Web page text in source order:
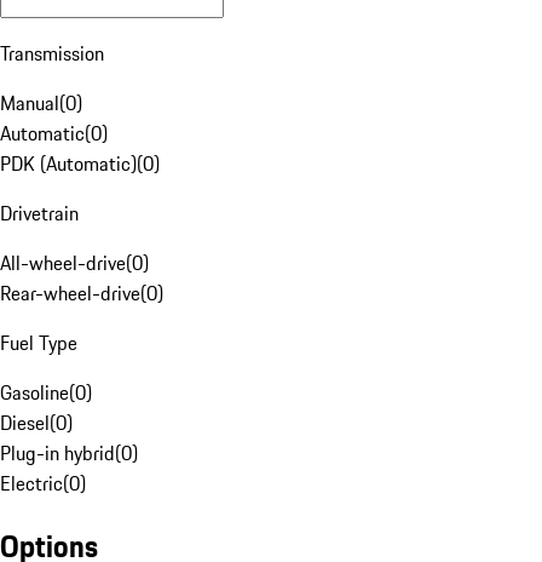
Transmission
Manual(0)
Automatic(0)
PDK (Automatic)(0)
Drivetrain
All-wheel-drive(0)
Rear-wheel-drive(0)
Fuel Type
Gasoline(0)
Diesel(0)
Plug-in hybrid(0)
Electric(0)
Options